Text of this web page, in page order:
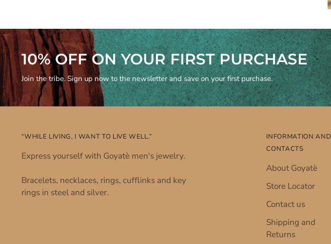
10% OFF ON YOUR FIRST PURCHASE
Join the tribe. Sign up now to the newsletter and save on your first purchase.
“WHILE LIVING, I WANT TO LIVE WELL.”
Express yourself with Goyatè men's jewelry.
Bracelets, necklaces, rings, cufflinks and key
rings in steel and silver.
INFORMATION AND
CONTACTS
About Goyatè
Store Locator
Contact us
Shipping and
Returns